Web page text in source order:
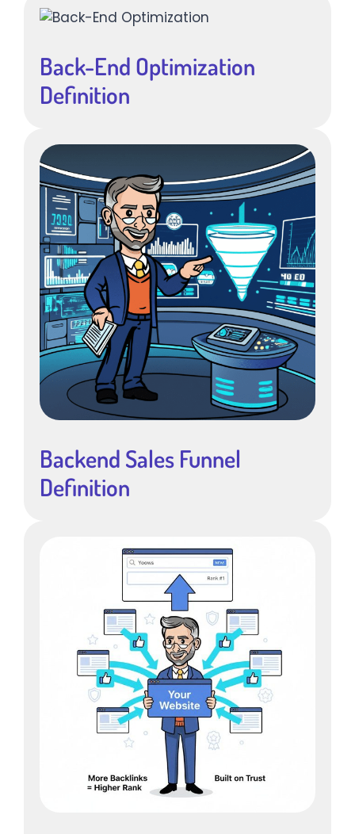
Back-End Optimization
Definition
Backend Sales Funnel
Definition